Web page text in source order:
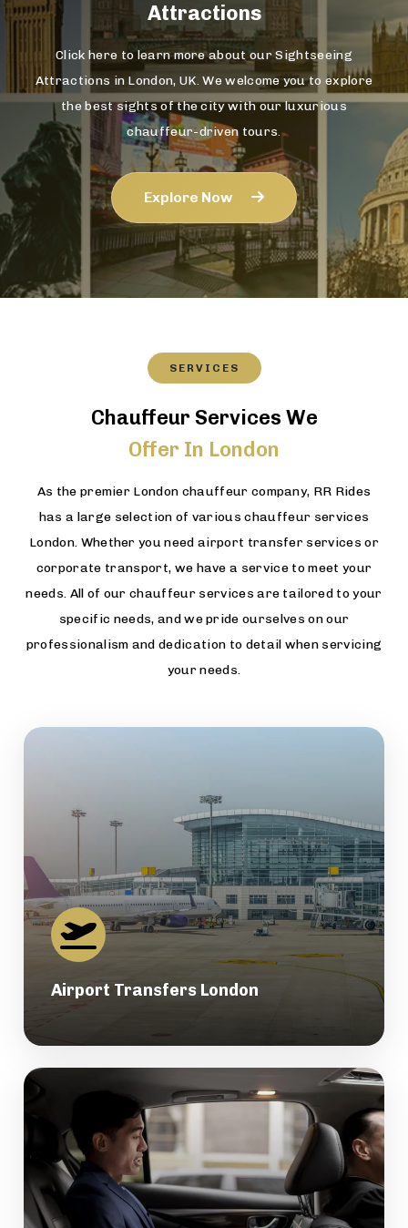
Attractions
Click here to learn more about our Sightseeing
Attractions in London, UK. We welcome you to explore
the best sights of the city with our luxurious
chauffeur-driven tours.
Explore Now
SERVICES
Chauffeur Services We
Offer In London
As the premier London chauffeur company, RR Rides
has a large selection of various chauffeur services
London. Whether you need airport transfer services or
corporate transport, we have a service to meet your
needs. All of our chauffeur services are tailored to your
specific needs, and we pride ourselves on our
professionalism and dedication to detail when servicing
your needs.
Airport Transfers London